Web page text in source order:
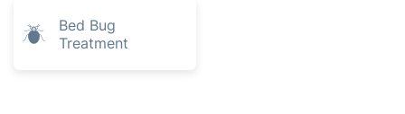
Bed Bug
Treatment